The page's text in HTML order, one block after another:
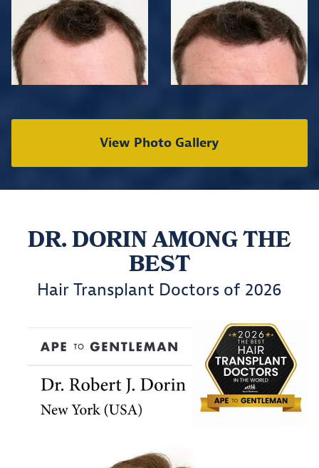
View Photo Gallery
DR. DORIN AMONG THE
BEST
Hair Transplant Doctors of 2026